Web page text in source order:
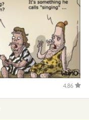
4.86